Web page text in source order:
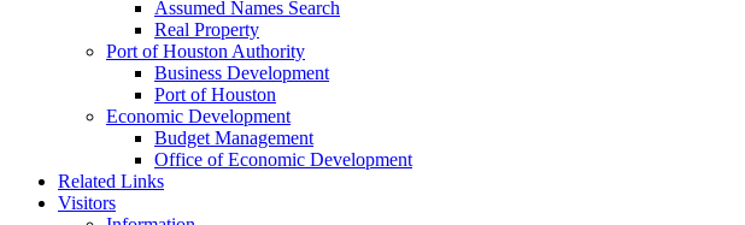
Assumed Names Search
Real Property
Port of Houston Authority
Business Development
Port of Houston
Economic Development
Budget Management
Office of Economic Development
Related Links
Visitors